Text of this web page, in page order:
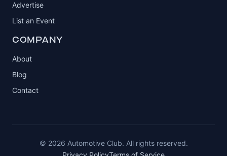
Advertise
List an Event
COMPANY
About
Blog
Contact
© 2026 Automotive Club. All rights reserved.